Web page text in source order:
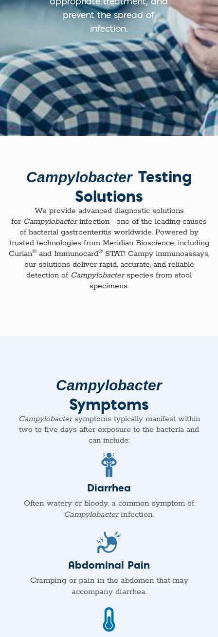
appropriate treatment, and
prevent the spread of
infection.
CampylobacterTesting
Solutions
We provide advanced diagnostic solutions
for Campylobacterinfection—one of the leading causes
of bacterial gastroenteritis worldwide. Powered by
trusted technologies from Meridian Bioscience, including
Curian® and Immunocard® STAT! Campy immunoassays,
our solutions deliver rapid, accurate, and reliable
detection of Campylobacterspecies from stool
specimens.​
Campylobacter
Symptoms
Campylobactersymptoms typically manifest within
two to five days after exposure to the bacteria and
can include:
Diarrhea
Often watery or bloody, a common symptom of
Campylobacterinfection.
Abdominal Pain
Cramping or pain in the abdomen that may
accompany diarrhea.